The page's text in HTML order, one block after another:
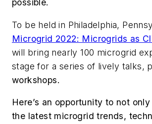
possible.
To be held in Philadelphia,
Microgrid 2022: Microgrids as
will bring nearly 100 microgrid
stage for a series of lively talks,
workshops.
Here’s an opportunity to not
the latest microgrid trends,